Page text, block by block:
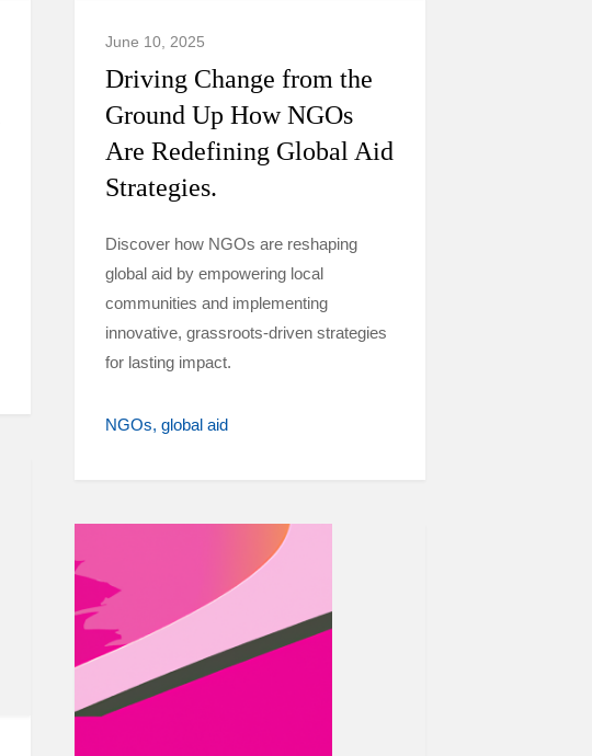
June 10, 2025
Driving Change from the
Ground Up How NGOs
Are Redefining Global Aid
Strategies.
Discover how NGOs are reshaping
global aid by empowering local
communities and implementing
innovative, grassroots-driven strategies
for lasting impact.
NGOs global aid